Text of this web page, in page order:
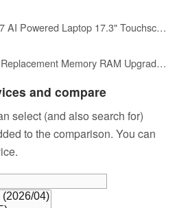
HP Omnibook 7 AI Powered Laptop 17.3" Touchscreen IPS FHD Display (Intel Ultra 7-258V, 32GB LPDDR5X, 1TB PCIe SSD, Intel Arc 140V, Thunderbolt 4, Backlit KB, Win 11 Pro) w/Dockztorm Hub
OFFTEK 2GB Replacement Memory RAM Upgrade for Acer Aspire One D255 (AOD255E) (Intel Atom N455/N475/N550) (DDR3-8500) Laptop Memory
and compare
select (and also search for)
to the comparison. You can